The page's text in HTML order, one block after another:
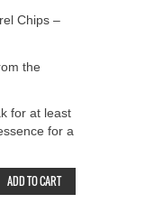
Chips –
the
for at least
for a
ADD TO CART